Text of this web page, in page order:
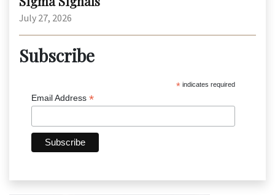
July 27, 2026
Subscribe
* indicates required
Email Address *